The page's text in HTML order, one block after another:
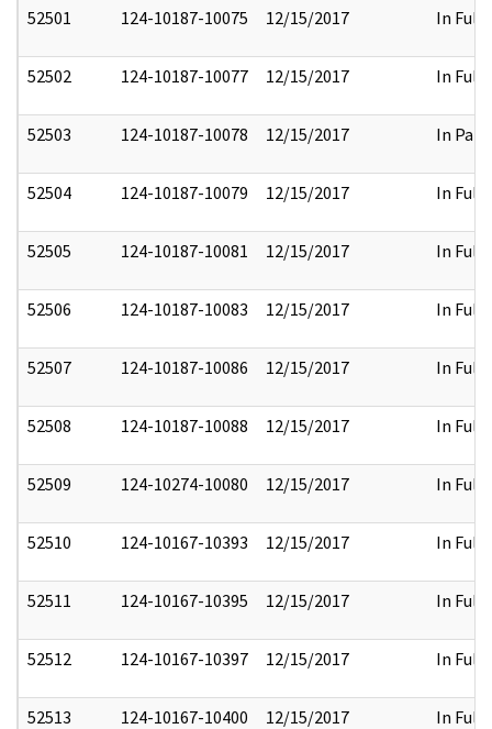
52501
124-10187-10075 12/15/2017 In Full
52502 124-10187-10077 12/15/2017 In Full
52503 124-10187-10078 12/15/2017 In Part
52504 124-10187-10079 12/15/2017 In Full
52505 124-10187-10081 12/15/2017 In Full
52506 124-10187-10083 12/15/2017 In Full
52507 124-10187-10086 12/15/2017 In Full
52508 124-10187-10088 12/15/2017 In Full
52509 124-10274-10080 12/15/2017 In Full
52510 124-10167-10393 12/15/2017 In Full
52511 124-10167-10395 12/15/2017 In Full
52512 124-10167-10397 12/15/2017 In Full
52513 124-10167-10400 12/15/2017 In Full